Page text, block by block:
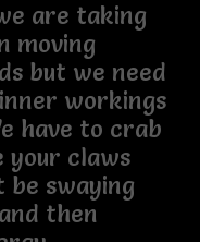
are taking
moving
but we need
workings
have to crab
your claws
be swaying
then